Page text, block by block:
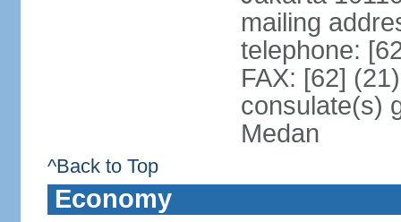
mailing
telephone:
FAX: [62]
consulate(s)
Medan
^Back to Top
Economy